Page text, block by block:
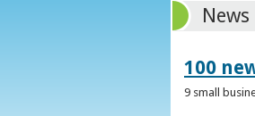
100
9 small